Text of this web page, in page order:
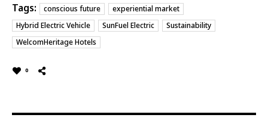
Tags: conscious future
experiential market
Hybrid Electric Vehicle
SunFuel Electric
Sustainability
WelcomHeritage Hotels
0